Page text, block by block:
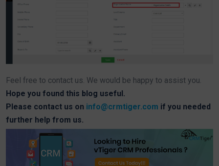
Feel free to contact us. We would be happy to assist you.
Hope you found this blog useful.
Please contact us on info@crmtiger.com if you needed
further help from us.